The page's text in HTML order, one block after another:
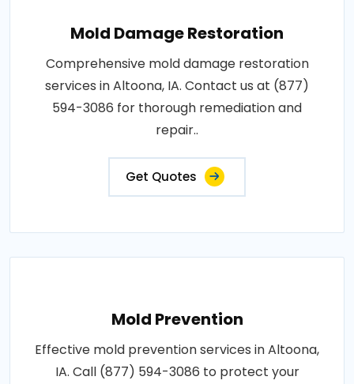
Mold Damage Restoration
Comprehensive mold damage restoration
services in Altoona, IA. Contact us at (877)
594-3086 for thorough remediation and
repair..
Get Quotes
Mold Prevention
Effective mold prevention services in Altoona,
IA. Call (877) 594-3086 to protect your